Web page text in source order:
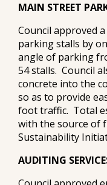
MAIN STREET
Council approved
parking stalls by
angle of parking
54 stalls. Council
concrete into the
so as to provide
foot traffic. Total
with the source of
Sustainability
AUDITING